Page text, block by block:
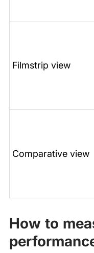
Filmstrip view
Comparative view
How to